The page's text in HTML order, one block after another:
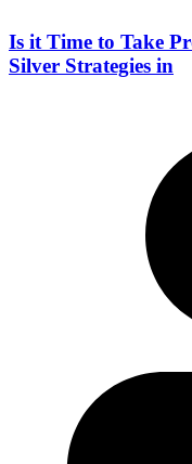
Is it Time to Take
Silver Strategies in